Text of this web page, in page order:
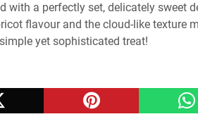
with a perfectly set, delicately sweet
flavour and the cloud-like texture
yet sophisticated treat!